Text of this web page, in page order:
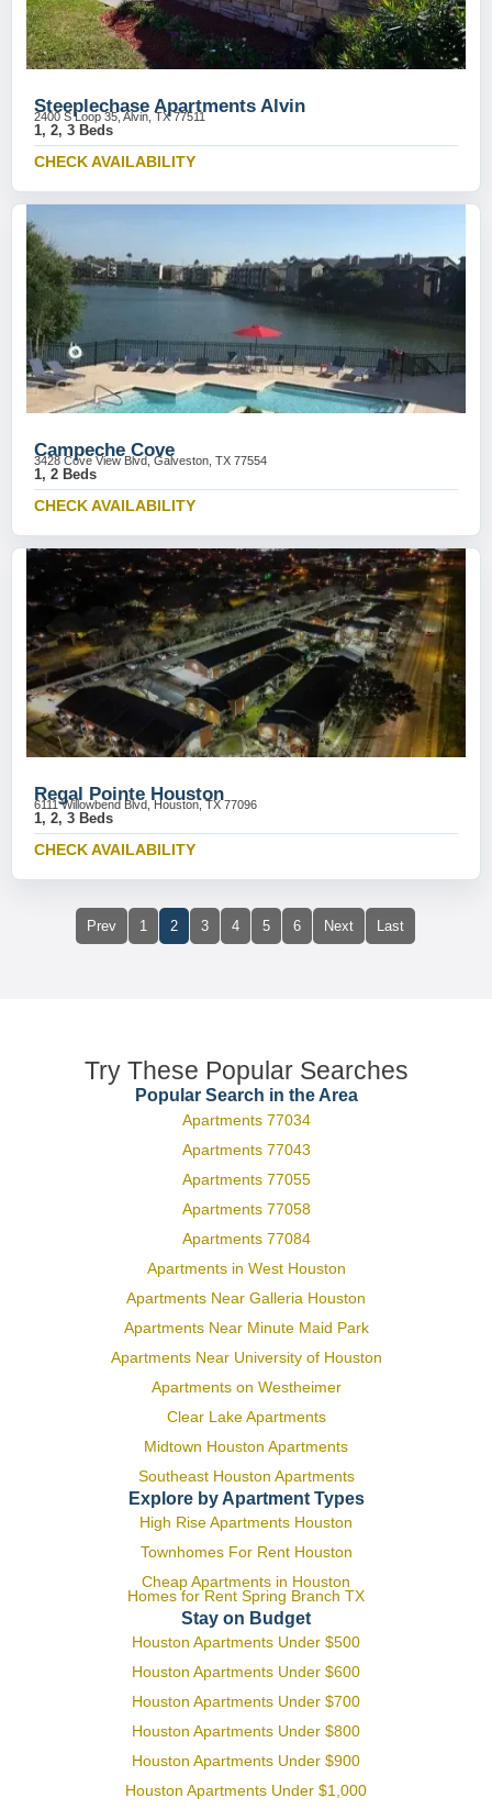
Steeplechase Apartments Alvin
2400 S Loop 35, Alvin, TX 77511
1, 2, 3 Beds
CHECK AVAILABILITY
Campeche Cove
3428 Cove View Blvd, Galveston, TX 77554
1, 2 Beds
CHECK AVAILABILITY
Regal Pointe Houston
6111 Willowbend Blvd, Houston, TX 77096
1, 2, 3 Beds
CHECK AVAILABILITY
Prev 1 2 3 4 5 6 Next Last
Try These Popular Searches
Popular Search in the Area
Apartments 77034
Apartments 77043
Apartments 77055
Apartments 77058
Apartments 77084
Apartments in West Houston
Apartments Near Galleria Houston
Apartments Near Minute Maid Park
Apartments Near University of Houston
Apartments on Westheimer
Clear Lake Apartments
Midtown Houston Apartments
Southeast Houston Apartments
Explore by Apartment Types
High Rise Apartments Houston
Townhomes For Rent Houston
Cheap Apartments in Houston
Homes for Rent Spring Branch TX
Stay on Budget
Houston Apartments Under $500
Houston Apartments Under $600
Houston Apartments Under $700
Houston Apartments Under $800
Houston Apartments Under $900
Houston Apartments Under $1,000